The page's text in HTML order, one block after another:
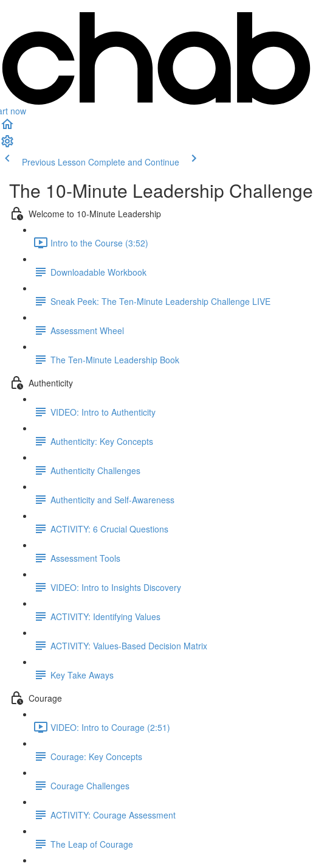
now
Previous Lesson Complete and Continue
The 10-Minute Leadership Challenge
Welcome to 10-Minute Leadership
Intro to the Course (3:52)
Downloadable Workbook
Sneak Peek: The Ten-Minute Leadership Challenge LIVE
Assessment Wheel
The Ten-Minute Leadership Book
Authenticity
VIDEO: Intro to Authenticity
Authenticity: Key Concepts
Authenticity Challenges
Authenticity and Self-Awareness
ACTIVITY: 6 Crucial Questions
Assessment Tools
VIDEO: Intro to Insights Discovery
ACTIVITY: Identifying Values
ACTIVITY: Values-Based Decision Matrix
Key Take Aways
Courage
VIDEO: Intro to Courage (2:51)
Courage: Key Concepts
Courage Challenges
ACTIVITY: Courage Assessment
The Leap of Courage